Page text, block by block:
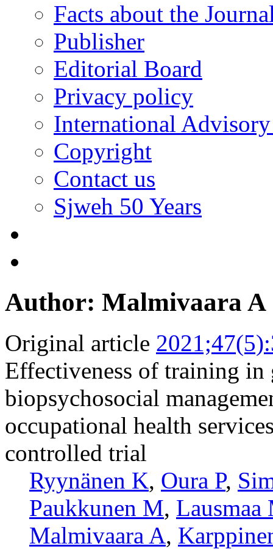
Facts about the
Publisher
Editorial Board
Privacy policy
International
Copyright
Contact us
Sjweh 50 Years
Author: Malmivaara A
Original article
Effectiveness of training
biopsychosocial
occupational health
controlled trial
Ryynänen K, Oura P,
Paukkunen M, Lausmaa
Malmivaara A,